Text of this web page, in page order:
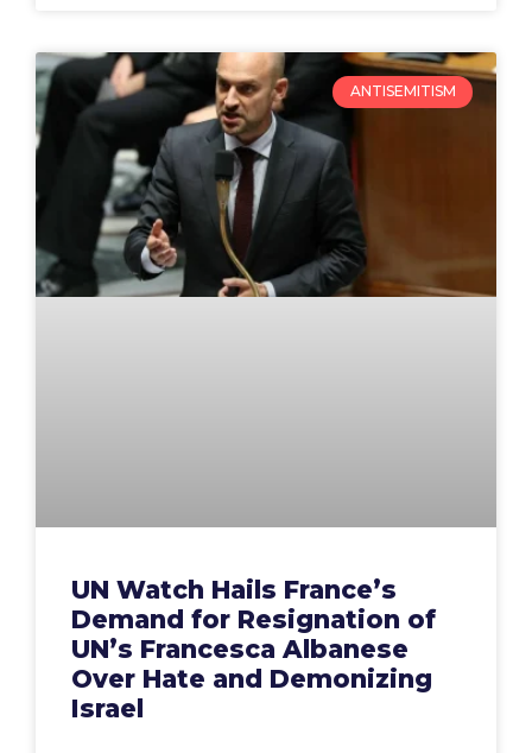
ANTISEMITISM
UN Watch Hails France’s
Demand for Resignation of
UN’s Francesca Albanese
Over Hate and Demonizing
Israel